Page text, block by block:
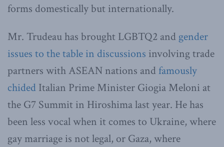
forms domestically but internationally.
Mr. Trudeau has brought LGBTQ2 and gender
issues to the table in discussions involving trade
partners with ASEAN nations and famously
chided Italian Prime Minister Giogia Meloni at
the G7 Summit in Hiroshima last year. He has
been less vocal when it comes to Ukraine, where
gay marriage is not legal, or Gaza, where